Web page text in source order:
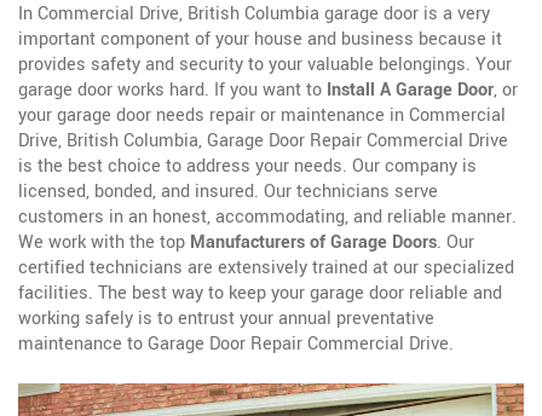
In Commercial Drive, British Columbia garage door is a very
important component of your house and business because it
provides safety and security to your valuable belongings. Your
garage door works hard. If you want to Install A Garage Door, or
your garage door needs repair or maintenance in Commercial
Drive, British Columbia, Garage Door Repair Commercial Drive
is the best choice to address your needs. Our company is
licensed, bonded, and insured. Our technicians serve
customers in an honest, accommodating, and reliable manner.
We work with the top Manufacturers of Garage Doors. Our
certified technicians are extensively trained at our specialized
facilities. The best way to keep your garage door reliable and
working safely is to entrust your annual preventative
maintenance to Garage Door Repair Commercial Drive.